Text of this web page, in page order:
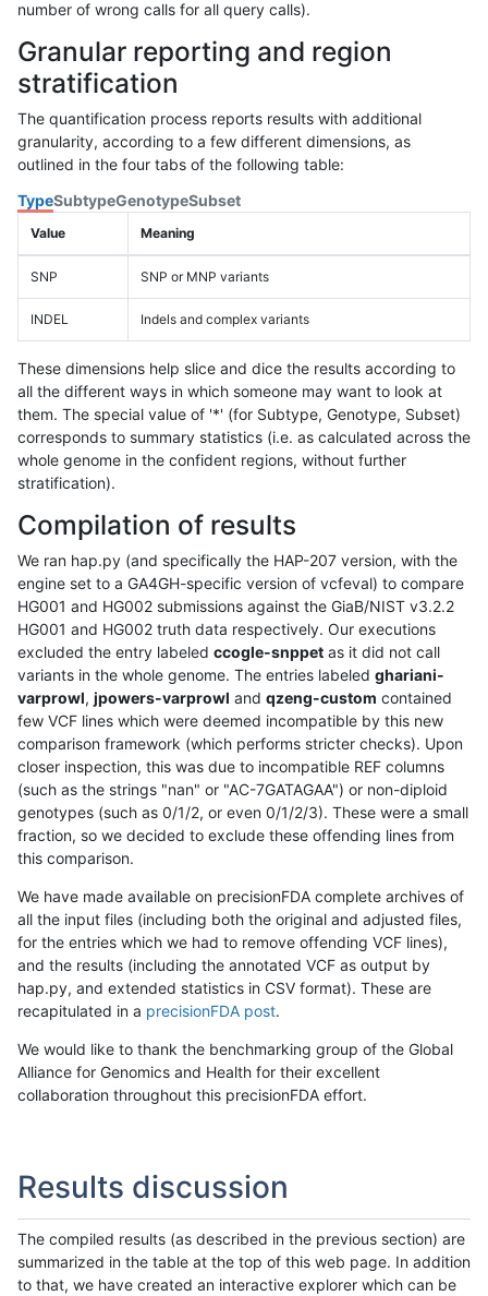
number of wrong calls for all query calls).
Granular reporting and region
stratification
The quantification process reports results with additional
granularity, according to a few different dimensions, as
outlined in the four tabs of the following table:
TypeSubtypeGenotypeSubset
Value Meaning
SNP SNP or MNP variants
INDEL Indels and complex variants
These dimensions help slice and dice the results according to
all the different ways in which someone may want to look at
them. The special value of '*' (for Subtype, Genotype, Subset)
corresponds to summary statistics (i.e. as calculated across the
whole genome in the confident regions, without further
stratification).
Compilation of results
We ran hap.py (and specifically the HAP-207 version, with the
engine set to a GA4GH-specific version of vcfeval) to compare
HG001 and HG002 submissions against the GiaB/NIST v3.2.2
HG001 and HG002 truth data respectively. Our executions
excluded the entry labeled ccogle-snppet as it did not call
variants in the whole genome. The entries labeled ghariani-
varprowl, jpowers-varprowl and qzeng-custom contained
few VCF lines which were deemed incompatible by this new
comparison framework (which performs stricter checks). Upon
closer inspection, this was due to incompatible REF columns
(such as the strings "nan" or "AC-7GATAGAA") or non-diploid
genotypes (such as 0/1/2, or even 0/1/2/3). These were a small
fraction, so we decided to exclude these offending lines from
this comparison.
We have made available on precisionFDA complete archives of
all the input files (including both the original and adjusted files,
for the entries which we had to remove offending VCF lines),
and the results (including the annotated VCF as output by
hap.py, and extended statistics in CSV format). These are
recapitulated in a precisionFDA post.
We would like to thank the benchmarking group of the Global
Alliance for Genomics and Health for their excellent
collaboration throughout this precisionFDA effort.
Results discussion
The compiled results (as described in the previous section) are
summarized in the table at the top of this web page. In addition
to that, we have created an interactive explorer which can be